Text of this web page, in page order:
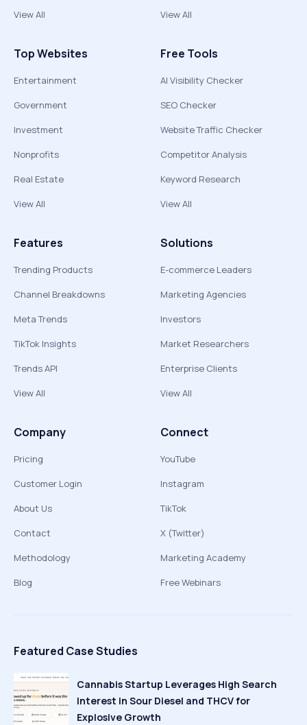
View All
View All
Top Websites
Entertainment
Government
Investment
Nonprofits
Real Estate
View All
Free Tools
AI Visibility Checker
SEO Checker
Website Traffic Checker
Competitor Analysis
Keyword Research
View All
Features
Trending Products
Channel Breakdowns
Meta Trends
TikTok Insights
Trends API
View All
Solutions
E-commerce Leaders
Marketing Agencies
Investors
Market Researchers
Enterprise Clients
View All
Company
Pricing
Customer Login
About Us
Contact
Methodology
Blog
Connect
YouTube
Instagram
TikTok
X (Twitter)
Marketing Academy
Free Webinars
Featured Case Studies
Cannabis Startup Leverages High Search
Interest in Sour Diesel and THCV for
Explosive Growth